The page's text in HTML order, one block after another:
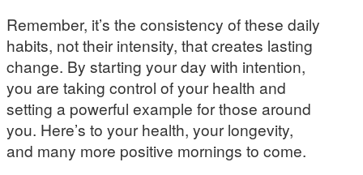
Remember, it’s the consistency of these daily
habits, not their intensity, that creates lasting
change. By starting your day with intention,
you are taking control of your health and
setting a powerful example for those around
you. Here’s to your health, your longevity,
and many more positive mornings to come.